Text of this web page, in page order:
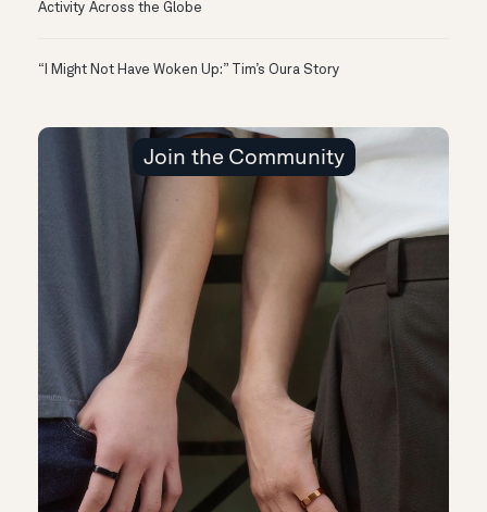
Activity Across the Globe
“I Might Not Have Woken Up:” Tim’s Oura Story
Join the Community